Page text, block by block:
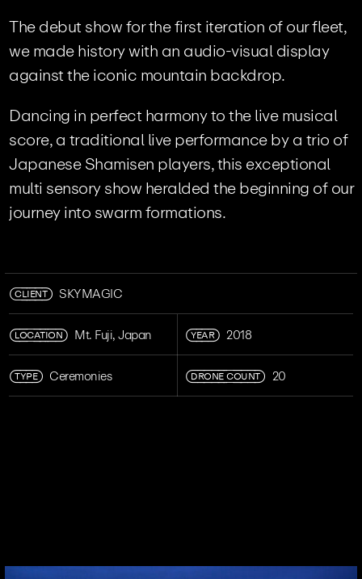
The debut show for the first iteration of our fleet,
we made history with an audio-visual display
against the iconic mountain backdrop.
Dancing in perfect harmony to the live musical
score, a traditional live performance by a trio of
Japanese Shamisen players, this exceptional
multi sensory show heralded the beginning of our
journey into swarm formations.
CLIENT SKYMAGIC
LOCATION Mt. Fuji, Japan YEAR 2018
TYPE Ceremonies DRONE COUNT 20